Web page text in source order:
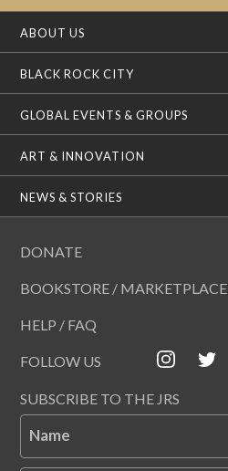
ABOUT US
BLACK ROCK CITY
GLOBAL EVENTS & GROUPS
ART & INNOVATION
NEWS & STORIES
DONATE
BOOKSTORE / MARKETPLACE
HELP / FAQ
FOLLOW US
SUBSCRIBE TO THE JRS
Name